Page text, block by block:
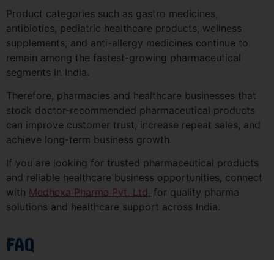
Product categories such as gastro medicines,
antibiotics, pediatric healthcare products, wellness
supplements, and anti-allergy medicines continue to
remain among the fastest-growing pharmaceutical
segments in India.
Therefore, pharmacies and healthcare businesses that
stock doctor-recommended pharmaceutical products
can improve customer trust, increase repeat sales, and
achieve long-term business growth.
If you are looking for trusted pharmaceutical products
and reliable healthcare business opportunities, connect
with Medhexa Pharma Pvt. Ltd. for quality pharma
solutions and healthcare support across India.
FAQ